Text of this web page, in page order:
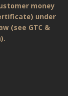
money
under
(see GTC &